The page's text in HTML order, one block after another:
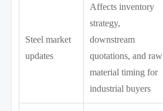
Steel market
updates
Affects inventory
strategy,
downstream
quotations, and raw
material timing for
industrial buyers